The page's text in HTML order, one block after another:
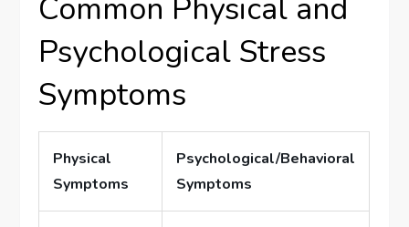
Common Physical and
Psychological Stress
Symptoms
Physical
Symptoms
Psychological/Behavioral
Symptoms